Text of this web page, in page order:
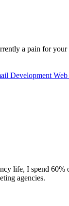
a pain for your
Development
life, I spend 60%
agencies.